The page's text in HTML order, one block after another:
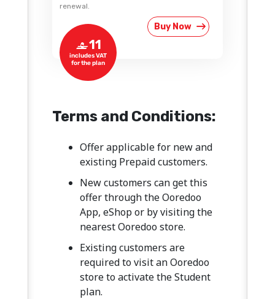
renewal.
Buy Now
‒11
includes VAT
for the plan
Terms and Conditions:
Offer applicable for new and
existing Prepaid customers.
New customers can get this
offer through the Ooredoo
App, eShop or by visiting the
nearest Ooredoo store.
Existing customers are
required to visit an Ooredoo
store to activate the Student
plan.